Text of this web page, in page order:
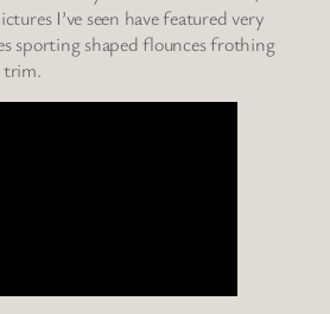
I’ve seen have featured very
sporting shaped flounces frothing
trim.